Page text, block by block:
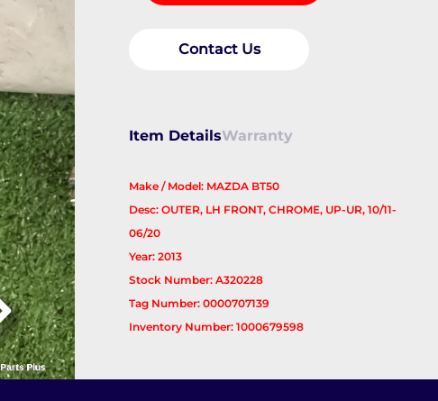
Contact Us
Item DetailsWarranty
Make / Model: MAZDA BT50
Desc: OUTER, LH FRONT, CHROME, UP-UR, 10/11-
06/20
Year: 2013
Stock Number: A320228
Tag Number: 0000707139
Inventory Number: 1000679598